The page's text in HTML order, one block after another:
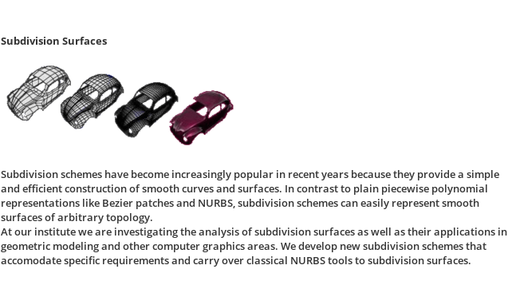
Subdivision Surfaces
Subdivision schemes have become increasingly popular in recent years because they provide a simple
and efficient construction of smooth curves and surfaces. In contrast to plain piecewise polynomial
representations like Bezier patches and NURBS, subdivision schemes can easily represent smooth
surfaces of arbitrary topology.
At our institute we are investigating the analysis of subdivision surfaces as well as their applications in
geometric modeling and other computer graphics areas. We develop new subdivision schemes that
accomodate specific requirements and carry over classical NURBS tools to subdivision surfaces.